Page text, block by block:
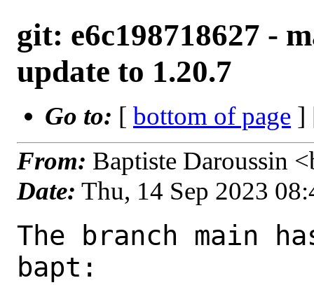
git: e6c198718627 -
update to 1.20.7
Go to: [ bottom of page ]
From: Baptiste Daroussin
Date: Thu, 14 Sep 2023
The branch main
bapt: